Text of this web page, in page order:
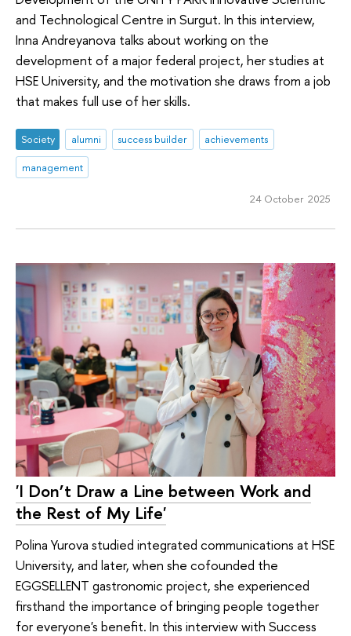
and Technological Centre in Surgut. In this interview,
Inna Andreyanova talks about working on the
development of a major federal project, her studies at
HSE University, and the motivation she draws from a job
that makes full use of her skills.
Society alumni success builder
achievements
management
24 October 2025
'I Don’t Draw a Line between Work and
the Rest of My Life'
Polina Yurova studied integrated communications at HSE
University, and later, when she cofounded the
EGGSELLENT gastronomic project, she experienced
firsthand the importance of bringing people together
for everyone's benefit. In this interview with Success